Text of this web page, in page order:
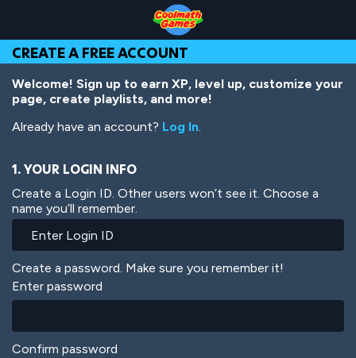
Top
of
Page
Navigation
Main
Content
Footer
main
content
CREATE A FREE ACCOUNT
Welcome! Sign up to earn XP, level up, customize your
page, create playlists, and more!
Already have an account? Log In.
1. YOUR LOGIN INFO
Create a Login ID. Other users won’t see it. Choose a
name you’ll remember.
Create a password. Make sure you remember it!
Enter password
Confirm password